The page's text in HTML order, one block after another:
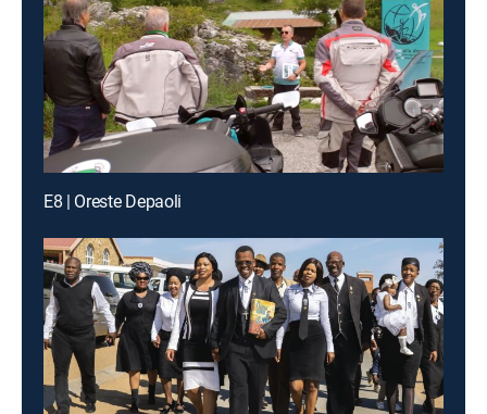
E8 | Oreste Depaoli